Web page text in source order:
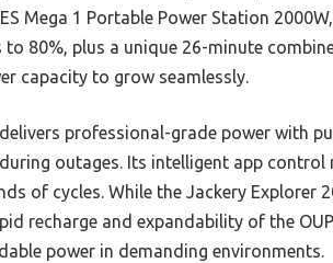
Mega 1 Portable Power Station
80%, plus a unique 26-minute
capacity to grow seamlessly.
professional-grade power with
outages. Its intelligent app
of cycles. While the Jackery Explorer
recharge and expandability of the
power in demanding environments.